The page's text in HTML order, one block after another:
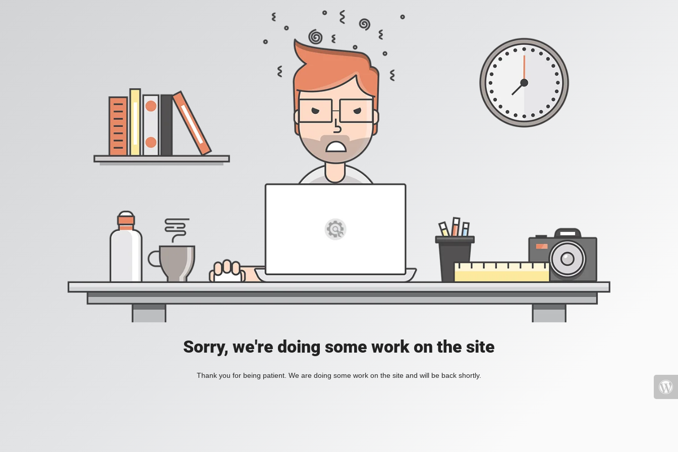
Sorry, we're doing some work on the site
Thank you for being patient. We are doing some work on the site and will be back shortly.